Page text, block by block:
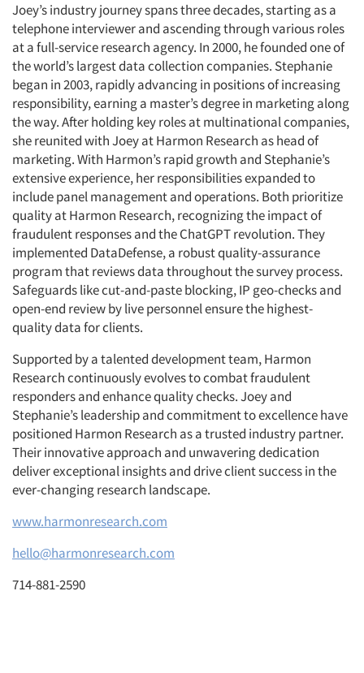
Joey’s industry journey spans three decades, starting as a
telephone interviewer and ascending through various roles
at a full-service research agency. In 2000, he founded one of
the world’s largest data collection companies. Stephanie
began in 2003, rapidly advancing in positions of increasing
responsibility, earning a master’s degree in marketing along
the way. After holding key roles at multinational companies,
she reunited with Joey at Harmon Research as head of
marketing. With Harmon’s rapid growth and Stephanie’s
extensive experience, her responsibilities expanded to
include panel management and operations. Both prioritize
quality at Harmon Research, recognizing the impact of
fraudulent responses and the ChatGPT revolution. They
implemented DataDefense, a robust quality-assurance
program that reviews data throughout the survey process.
Safeguards like cut-and-paste blocking, IP geo-checks and
open-end review by live personnel ensure the highest-
quality data for clients.
Supported by a talented development team, Harmon
Research continuously evolves to combat fraudulent
responders and enhance quality checks. Joey and
Stephanie’s leadership and commitment to excellence have
positioned Harmon Research as a trusted industry partner.
Their innovative approach and unwavering dedication
deliver exceptional insights and drive client success in the
ever-changing research landscape.
www.harmonresearch.com
hello@harmonresearch.com
714-881-2590